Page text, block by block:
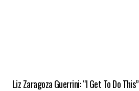
Liz Zaragoza Guerrini: “I Get To Do This”